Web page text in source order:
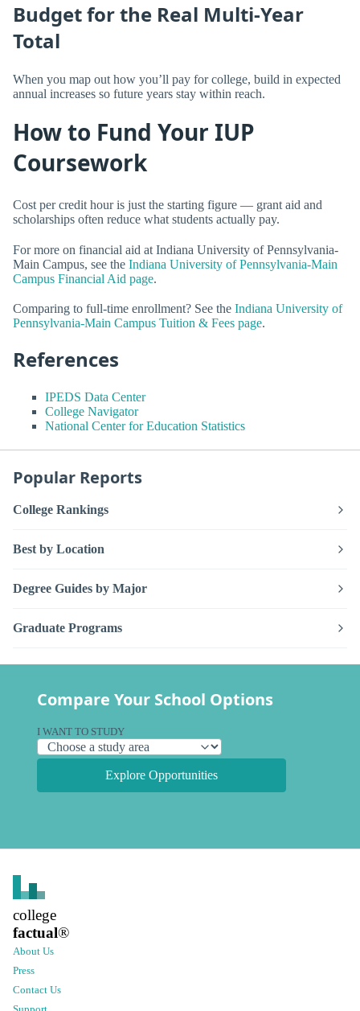
Budget for the Real Multi-Year
Total
When you map out how you’ll pay for college, build in expected
annual increases so future years stay within reach.
How to Fund Your IUP
Coursework
Cost per credit hour is just the starting figure — grant aid and
scholarships often reduce what students actually pay.
For more on financial aid at Indiana University of Pennsylvania-
Main Campus, see the Indiana University of Pennsylvania-Main
Campus Financial Aid page.
Comparing to full-time enrollment? See the Indiana University of
Pennsylvania-Main Campus Tuition & Fees page.
References
IPEDS Data Center
College Navigator
National Center for Education Statistics
Popular Reports
College Rankings
Best by Location
Degree Guides by Major
Graduate Programs
Compare Your School Options
I WANT TO STUDY
Explore Opportunities
college
factual®
About Us
Press
Contact Us